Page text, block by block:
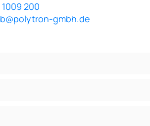
200
gmbh.de